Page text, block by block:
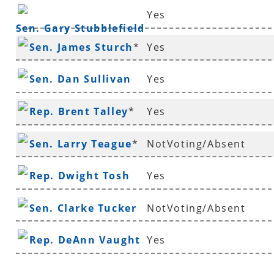
Sen. Gary Stubblefield
Yes
Sen. James Sturch* Yes
Sen. Dan Sullivan Yes
Rep. Brent Talley* Yes
Sen. Larry Teague* NotVoting/Absent
Rep. Dwight Tosh Yes
Sen. Clarke Tucker NotVoting/Absent
Rep. DeAnn Vaught Yes